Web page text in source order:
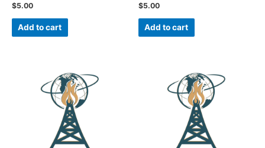
$5.00
Add to cart
$5.00
Add to cart